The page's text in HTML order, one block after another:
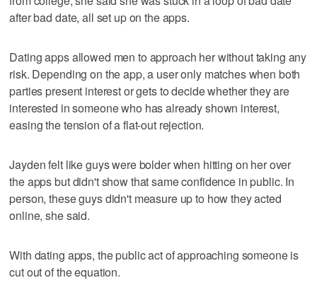
after bad date, all set up on the apps.
Dating apps allowed men to approach her without taking any
risk. Depending on the app, a user only matches when both
parties present interest or gets to decide whether they are
interested in someone who has already shown interest,
easing the tension of a flat-out rejection.
Jayden felt like guys were bolder when hitting on her over
the apps but didn't show that same confidence in public. In
person, these guys didn't measure up to how they acted
online, she said.
With dating apps, the public act of approaching someone is
cut out of the equation.